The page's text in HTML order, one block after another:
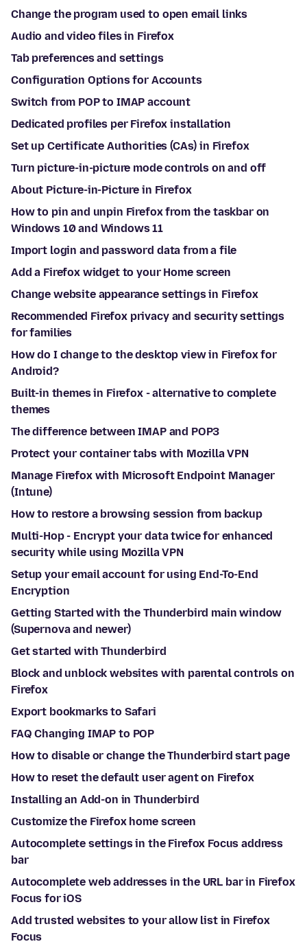
Change the program used to open email links
Audio and video files in Firefox
Tab preferences and settings
Configuration Options for Accounts
Switch from POP to IMAP account
Dedicated profiles per Firefox installation
Set up Certificate Authorities (CAs) in Firefox
Turn picture-in-picture mode controls on and off
About Picture-in-Picture in Firefox
How to pin and unpin Firefox from the taskbar on
Windows 10 and Windows 11
Import login and password data from a file
Add a Firefox widget to your Home screen
Change website appearance settings in Firefox
Recommended Firefox privacy and security settings
for families
How do I change to the desktop view in Firefox for
Android?
Built-in themes in Firefox - alternative to complete
themes
The difference between IMAP and POP3
Protect your container tabs with Mozilla VPN
Manage Firefox with Microsoft Endpoint Manager
(Intune)
How to restore a browsing session from backup
Multi-Hop - Encrypt your data twice for enhanced
security while using Mozilla VPN
Setup your email account for using End-To-End
Encryption
Getting Started with the Thunderbird main window
(Supernova and newer)
Get started with Thunderbird
Block and unblock websites with parental controls on
Firefox
Export bookmarks to Safari
FAQ Changing IMAP to POP
How to disable or change the Thunderbird start page
How to reset the default user agent on Firefox
Installing an Add-on in Thunderbird
Customize the Firefox home screen
Autocomplete settings in the Firefox Focus address
bar
Autocomplete web addresses in the URL bar in Firefox
Focus for iOS
Add trusted websites to your allow list in Firefox
Focus